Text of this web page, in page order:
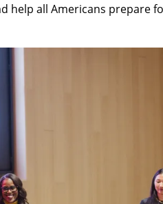
help all Americans prepare